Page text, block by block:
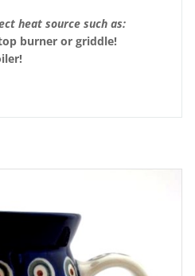
heat source such as:
burner or griddle!